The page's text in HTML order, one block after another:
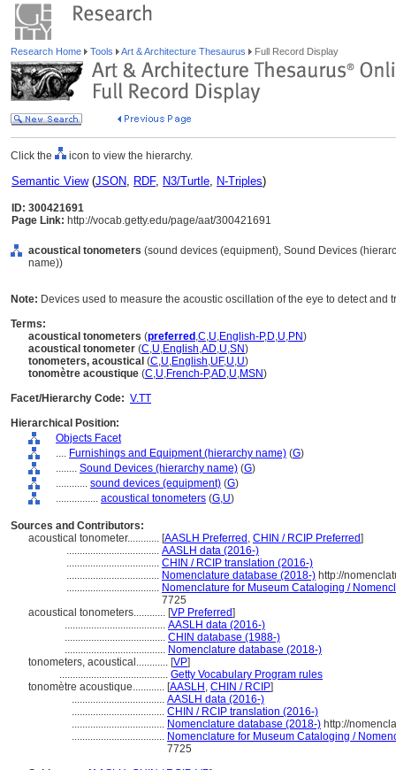
Research Home Tools Art & Architecture Thesaurus Full Record Display
Click the icon to view the hierarchy.
Semantic View(JSON, RDF, N3/Turtle, N-Triples)
ID: 300421691
Page Link: http://vocab.getty.edu/page/aat/300421691
acoustical tonometers (sound devices (equipment), Sound Devices
name))
Note: Devices used to measure the acoustic oscillation of the eye to detect and
Terms:
acoustical tonometers (preferred ,C,U,English-P,D,U,PN)
acoustical tonometer (C,U,English,AD,U,SN)
tonometers, acoustical (C,U,English,UF,U,U)
tonomètre acoustique (C,U,French-P,AD,U,MSN)
Facet/Hierarchy Code: V.TT
Hierarchical Position:
Objects Facet
.... Furnishings and Equipment (hierarchy name) (G)
........ Sound Devices (hierarchy name) (G)
............ sound devices (equipment) (G)
................ acoustical tonometers (G,U)
Sources and Contributors:
acoustical tonometer............ [AASLH Preferred , CHIN / RCIP Preferred]
................................... AASLH data (2016-)
................................... CHIN / RCIP translation (2016-)
................................... Nomenclature database (2018-) http://
................................... Nomenclature for Museum Cataloging /
7725
acoustical tonometers............ [VP Preferred]
...................................... AASLH data (2016-)
...................................... CHIN database (1988-)
...................................... Nomenclature database (2018-)
tonometers, acoustical............ [VP]
......................................... Getty Vocabulary Program rules
tonomètre acoustique............ [AASLH , CHIN / RCIP]
................................... AASLH data (2016-)
................................... CHIN / RCIP translation (2016-)
................................... Nomenclature database (2018-) http://
................................... Nomenclature for Museum Cataloging /
7725